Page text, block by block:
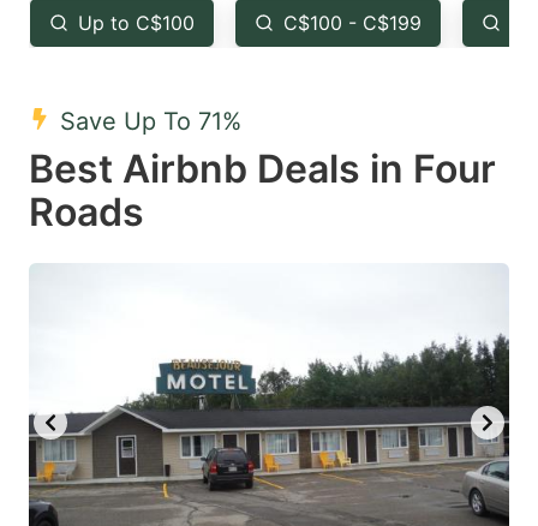
the
question
key
to
get
the
changing
dates.
the
question
to
changing
dates.
Up to C$100 C$100 - C$199
Save Up To 71%
Best Airbnb Deals in Four
Roads